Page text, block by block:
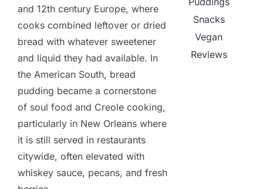
and 12th century Europe, where
cooks combined leftover or dried
bread with whatever sweetener
and liquid they had available. In
the American South, bread
pudding became a cornerstone
of soul food and Creole cooking,
particularly in New Orleans where
it is still served in restaurants
citywide, often elevated with
whiskey sauce, pecans, and fresh
Snacks
Vegan
Reviews